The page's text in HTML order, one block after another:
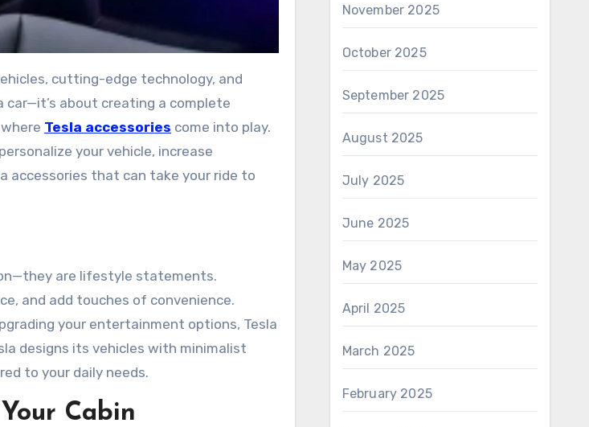
car—it’s about creating a complete
Tesla accessories come into play.
your vehicle, increase
accessories that can take your ride to
are lifestyle statements.
and add touches of convenience.
your entertainment options, Tesla
designs its vehicles with minimalist
to your daily needs.
Cabin
November 2025
October 2025
September 2025
August 2025
July 2025
June 2025
May 2025
April 2025
March 2025
February 2025